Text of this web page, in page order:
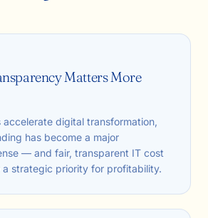
Matters More
accelerate digital transformation,
has become a major
— and fair, transparent IT cost
a strategic priority for profitability.